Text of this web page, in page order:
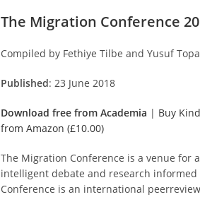
The Migration Conference
Compiled by Fethiye Tilbe and Yusuf
Published: 23 June 2018
Download free from Academia | Buy
from Amazon (£10.00)
The Migration Conference is a venue for
intelligent debate and research
Conference is an international